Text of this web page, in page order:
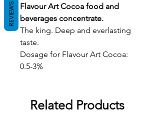
Flavour Art Cocoa food and
beverages concentrate.
The king. Deep and everlasting
taste.
Dosage for Flavour Art Cocoa:
0.5-3%
Related Products
REVIEWS